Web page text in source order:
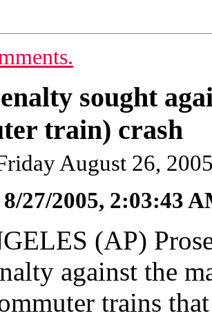
sought
train) crash
August 26,
8/27/2005, 2:03:43
(AP)
against the
trains